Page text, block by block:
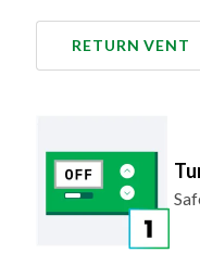
RETURN VENT